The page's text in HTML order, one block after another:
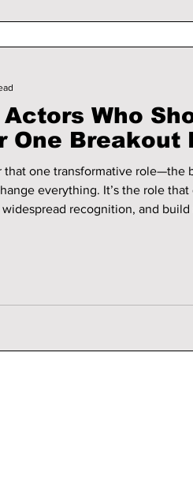
Who
One Breakout
that one transformative role—the
everything. It’s the role that
recognition, and build